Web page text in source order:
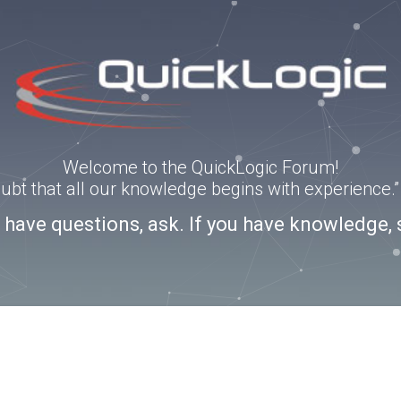
Welcome to the QuickLogic Forum!
that all our knowledge begins with
questions, ask. If you have knowledge,